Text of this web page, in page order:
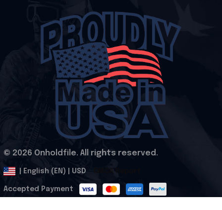
© 2026 Onholdfile. All rights reserved.
| English (EN) | USD
Accepted Payment